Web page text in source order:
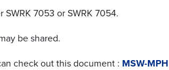
7053 or SWRK 7054.
be shared.
check out this document : MSW-